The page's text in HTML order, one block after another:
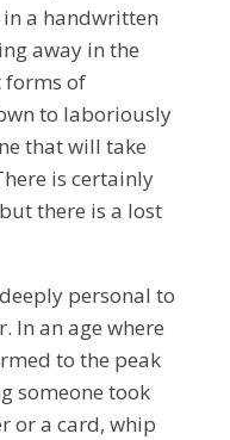
a handwritten
away in the
forms of
to laboriously
that will take
is certainly
there is a lost
personal to
In an age where
to the peak
someone took
or a card, whip